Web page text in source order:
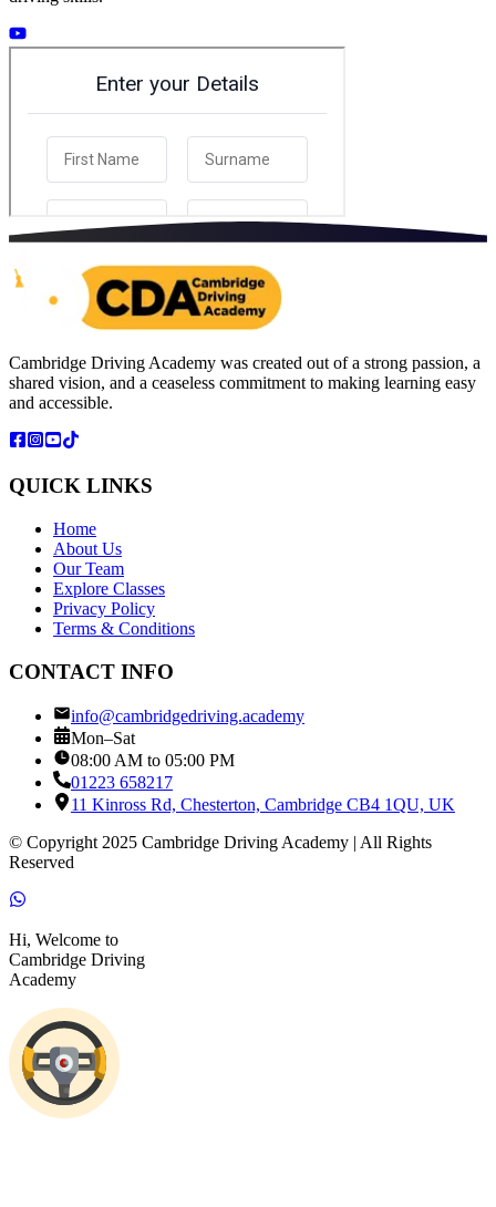
Cambridge Driving Academy was created out of a strong passion, a
shared vision, and a ceaseless commitment to making learning easy
and accessible.
QUICK LINKS
Home
About Us
Our Team
Explore Classes
Privacy Policy
Terms & Conditions
CONTACT INFO
info@cambridgedriving.academy
Mon–Sat
08:00 AM to 05:00 PM
01223 658217
11 Kinross Rd, Chesterton, Cambridge CB4 1QU, UK
© Copyright 2025 Cambridge Driving Academy | All Rights
Reserved
Hi, Welcome to
Cambridge Driving
Academy